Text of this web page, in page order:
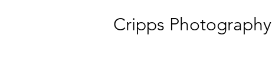
Cripps Photography